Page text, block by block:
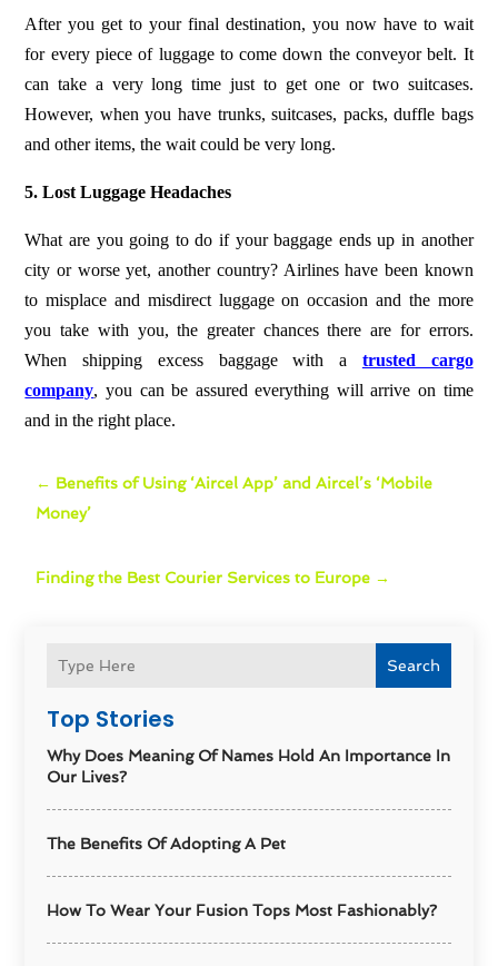
Search
Top Stories
Why Does Meaning Of Names Hold An Importance In
Our Lives?
The Benefits Of Adopting A Pet
How To Wear Your Fusion Tops Most Fashionably?
After you get to your final destination, you now have to wait
for every piece of luggage to come down the conveyor belt. It
can take a very long time just to get one or two suitcases.
However, when you have trunks, suitcases, packs, duffle bags
and other items, the wait could be very long.
5. Lost Luggage Headaches
What are you going to do if your baggage ends up in another
city or worse yet, another country? Airlines have been known
to misplace and misdirect luggage on occasion and the more
you take with you, the greater chances there are for errors.
When shipping excess baggage with a trusted cargo
company, you can be assured everything will arrive on time
and in the right place.
← Benefits of Using ‘Aircel App’ and Aircel’s ‘Mobile
Money’
Finding the Best Courier Services to Europe →